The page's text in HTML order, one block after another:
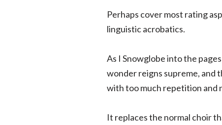
Perhaps cover most rating
linguistic acrobatics.
As I Snowglobe into the
wonder reigns supreme, and
with too much repetition and
It replaces the normal choir